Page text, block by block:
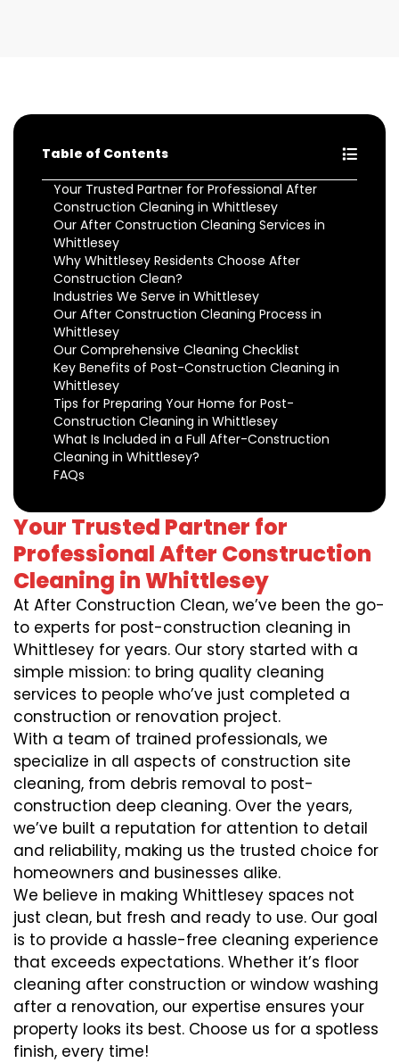
Table of Contents
Your Trusted Partner for Professional After
Construction Cleaning in Whittlesey
Our After Construction Cleaning Services in
Whittlesey
Why Whittlesey Residents Choose After
Construction Clean?
Industries We Serve in Whittlesey
Our After Construction Cleaning Process in
Whittlesey
Our Comprehensive Cleaning Checklist
Key Benefits of Post-Construction Cleaning in
Whittlesey
Tips for Preparing Your Home for Post-
Construction Cleaning in Whittlesey
What Is Included in a Full After-Construction
Cleaning in Whittlesey?
FAQs
Your Trusted Partner for
Professional After Construction
Cleaning in Whittlesey
At After Construction Clean, we’ve been the go-
to experts for post-construction cleaning in
Whittlesey for years. Our story started with a
simple mission: to bring quality cleaning
services to people who’ve just completed a
construction or renovation project.
With a team of trained professionals, we
specialize in all aspects of construction site
cleaning, from debris removal to post-
construction deep cleaning. Over the years,
we’ve built a reputation for attention to detail
and reliability, making us the trusted choice for
homeowners and businesses alike.
We believe in making Whittlesey spaces not
just clean, but fresh and ready to use. Our goal
is to provide a hassle-free cleaning experience
that exceeds expectations. Whether it’s floor
cleaning after construction or window washing
after a renovation, our expertise ensures your
property looks its best. Choose us for a spotless
finish, every time!